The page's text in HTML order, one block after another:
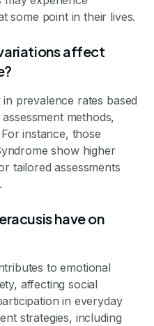
some point in their lives.
affect
prevalence rates based
methods,
instance, those
show higher
tailored assessments
have on
to emotional
affecting social
in everyday
strategies, including